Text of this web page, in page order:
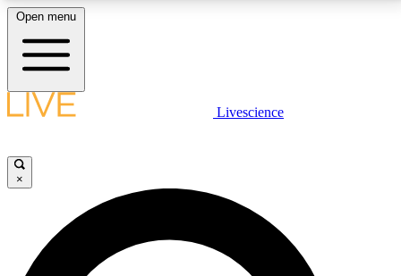
LIVE SCIENCE PLUS
JOIN FREE
LIVE SCIENCE PRO
Open menu
Livescience
×